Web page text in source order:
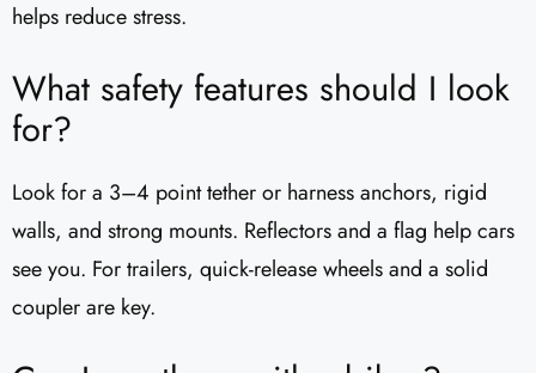
helps reduce stress.
What safety features should I look
for?
Look for a 3–4 point tether or harness anchors, rigid
walls, and strong mounts. Reflectors and a flag help cars
see you. For trailers, quick-release wheels and a solid
coupler are key.